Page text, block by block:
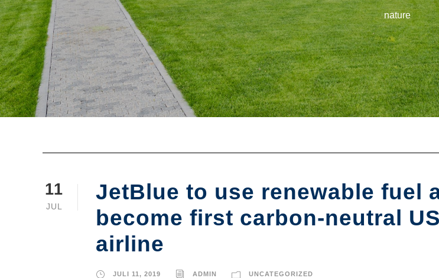
nature
11
JUL
JetBlue to use renewable fuel
become first carbon-neutral US
airline
JULI 11, 2019 ADMIN UNCATEGORIZED